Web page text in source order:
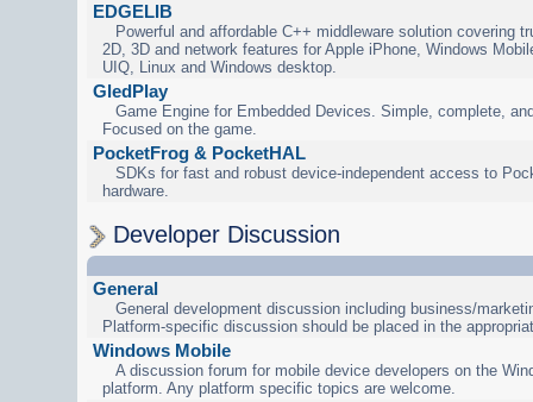
EDGELIB
Powerful and affordable C++ middleware solution covering
2D, 3D and network features for Apple iPhone, Windows
UIQ, Linux and Windows desktop.
GledPlay
Game Engine for Embedded Devices. Simple, complete,
Focused on the game.
PocketFrog & PocketHAL
SDKs for fast and robust device-independent access to
hardware.
Developer Discussion
General
General development discussion including business/
Platform-specific discussion should be placed in the
Windows Mobile
A discussion forum for mobile device developers on the
platform. Any platform specific topics are welcome.